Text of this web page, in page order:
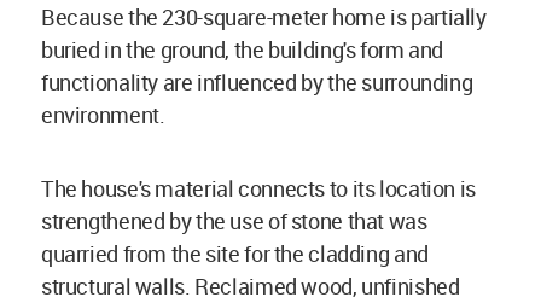
Because the 230-square-meter home is partially
buried in the ground, the building's form and
functionality are influenced by the surrounding
environment.
The house's material connects to its location is
strengthened by the use of stone that was
quarried from the site for the cladding and
structural walls. Reclaimed wood, unfinished